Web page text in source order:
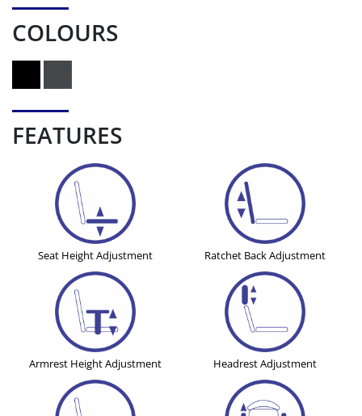
COLOURS
FEATURES
Seat Height Adjustment Ratchet Back Adjustment
Armrest Height Adjustment Headrest Adjustment